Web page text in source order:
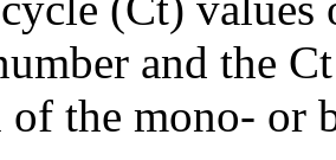
and the
the mono- or